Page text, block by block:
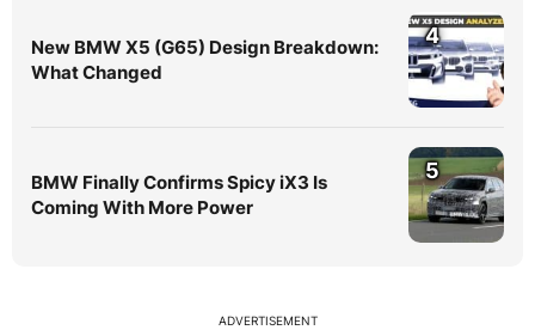
New BMW X5 (G65) Design Breakdown:
What Changed
4
BMW Finally Confirms Spicy iX3 Is
Coming With More Power
5
ADVERTISEMENT